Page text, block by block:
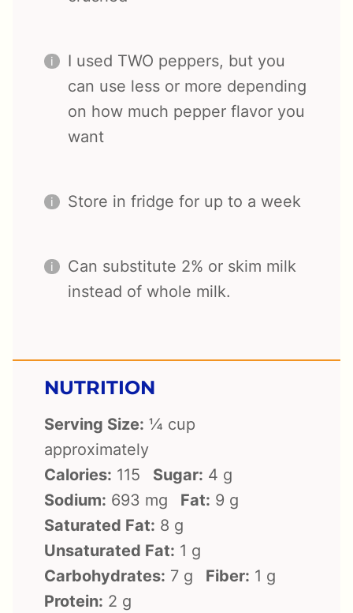
I used TWO peppers, but you
can use less or more depending
on how much pepper flavor you
want
Store in fridge for up to a week
Can substitute 2% or skim milk
instead of whole milk.
NUTRITION
Serving Size: ¼ cup
approximately
Calories: 115 Sugar: 4 g
Sodium: 693 mg Fat: 9 g
Saturated Fat: 8 g
Unsaturated Fat: 1 g
Carbohydrates: 7 g Fiber: 1 g
Protein: 2 g